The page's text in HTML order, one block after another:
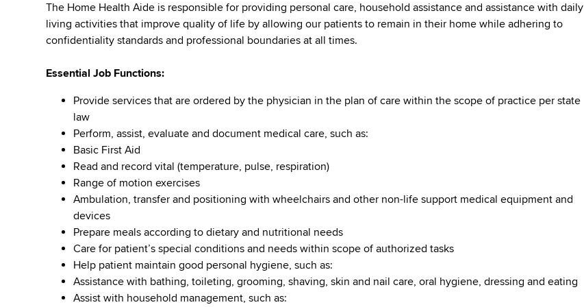
The Home Health Aide is responsible for providing personal care, household assistance and assistance with daily
living activities that improve quality of life by allowing our patients to remain in their home while adhering to
confidentiality standards and professional boundaries at all times.
Essential Job Functions:
Provide services that are ordered by the physician in the plan of care within the scope of practice per state
law
Perform, assist, evaluate and document medical care, such as:
Basic First Aid
Read and record vital (temperature, pulse, respiration)
Range of motion exercises
Ambulation, transfer and positioning with wheelchairs and other non-life support medical equipment and
devices
Prepare meals according to dietary and nutritional needs
Care for patient’s special conditions and needs within scope of authorized tasks
Help patient maintain good personal hygiene, such as:
Assistance with bathing, toileting, grooming, shaving, skin and nail care, oral hygiene, dressing and eating
Assist with household management, such as: